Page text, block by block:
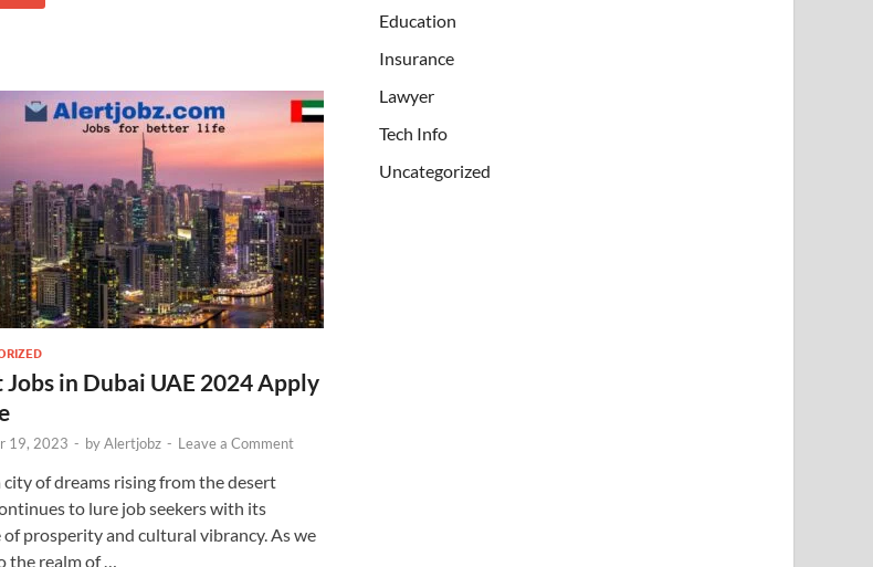
Jobs in Dubai UAE 2024 Apply
19, 2023 - byAlertjobz - Leave a Comment
city of dreams rising from the desert
to lure job seekers with its
of prosperity and cultural vibrancy. As we
the realm of …
Education
Insurance
Lawyer
Tech Info
Uncategorized